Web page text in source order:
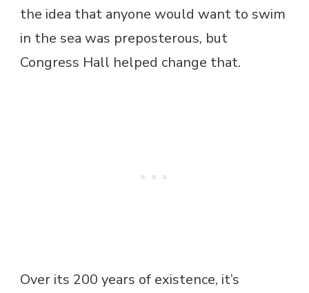
the idea that anyone would want to swim
in the sea was preposterous, but
Congress Hall helped change that.
Over its 200 years of existence, it’s